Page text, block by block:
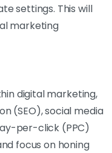
settings. This will
marketing
digital marketing,
(SEO), social media
per-click (PPC)
focus on honing